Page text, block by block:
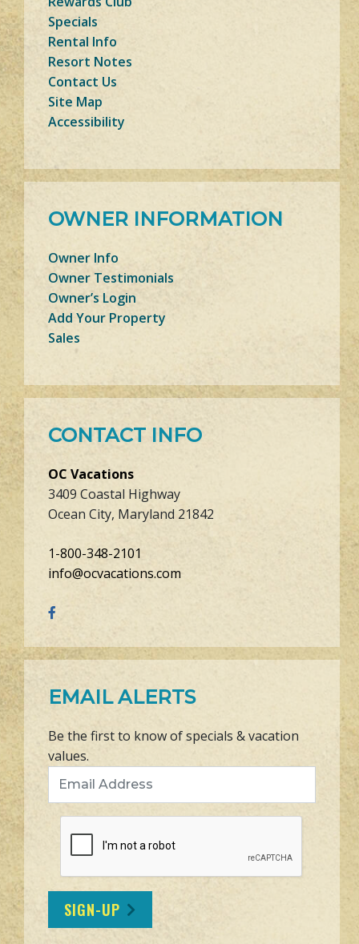
Specials
Rental Info
Resort Notes
Contact Us
Site Map
Accessibility
OWNER INFORMATION
Owner Info
Owner Testimonials
Owner’s Login
Add Your Property
Sales
CONTACT INFO
OC Vacations
3409 Coastal Highway
Ocean City, Maryland 21842
1-800-348-2101
info@ocvacations.com
EMAIL ALERTS
Be the first to know of specials & vacation
values.
SIGN-UP